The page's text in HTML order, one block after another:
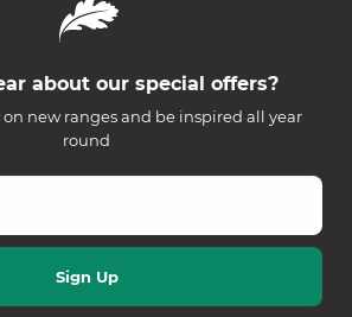
about our special offers?
on new ranges and be inspired all year
round